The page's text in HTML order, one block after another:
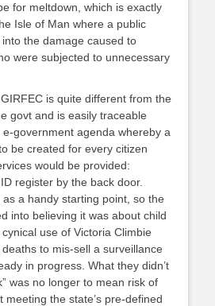
for meltdown, which is exactly
Isle of Man where a public
the damage caused to
were subjected to unnecessary
is quite different from the
govt and is easily traceable
e-government agenda whereby a
be created for every citizen
would be provided:
register by the back door.
a handy starting point, so the
into believing it was about child
use of Victoria Climbie
deaths to mis-sell a surveillance
in progress. What they didn’t
was no longer to mean risk of
meeting the state’s pre-defined